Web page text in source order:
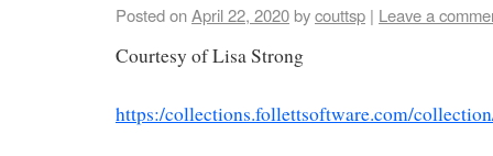
Posted onApril 22, 2020bycouttsp | Leave a
Courtesy of Lisa Strong
https:/collections.follettsoftware.com/